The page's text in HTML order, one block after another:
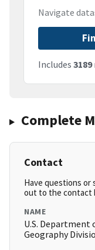
Navigate
Includes 3189
Complete
Contact
Have questions or
out to the contact
NAME
U.S. Department
Geography